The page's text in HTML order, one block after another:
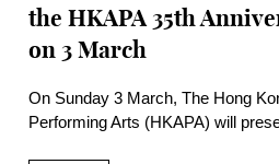
the HKAPA 35th
on 3 March
On Sunday 3 March, The Hong
Performing Arts (HKAPA) will